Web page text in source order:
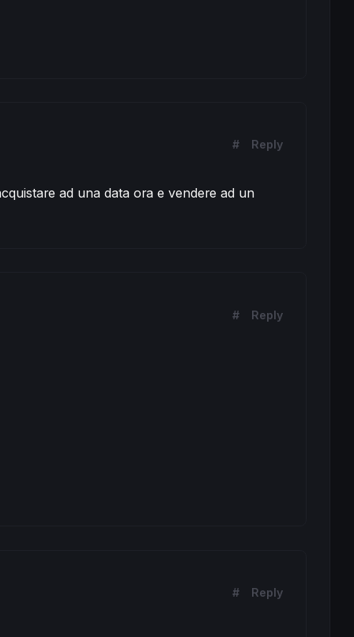
# Reply
ad una data ora e vendere ad un
# Reply
# Reply